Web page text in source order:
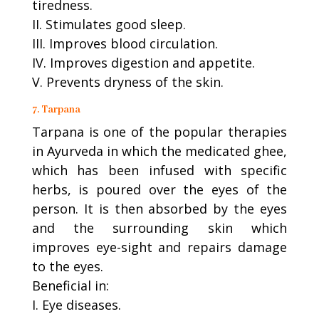
tiredness.
II. Stimulates good sleep.
III. Improves blood circulation.
IV. Improves digestion and appetite.
V. Prevents dryness of the skin.
7. Tarpana
Tarpana is one of the popular therapies
in Ayurveda in which the medicated ghee,
which has been infused with specific
herbs, is poured over the eyes of the
person. It is then absorbed by the eyes
and the surrounding skin which
improves eye-sight and repairs damage
to the eyes.
Beneficial in:
I. Eye diseases.